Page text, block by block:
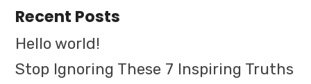
Recent Posts
Hello world!
Stop Ignoring These 7 Inspiring Truths